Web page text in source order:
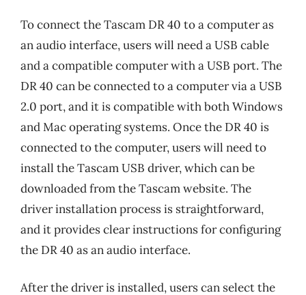
To connect the Tascam DR 40 to a computer as
an audio interface, users will need a USB cable
and a compatible computer with a USB port. The
DR 40 can be connected to a computer via a USB
2.0 port, and it is compatible with both Windows
and Mac operating systems. Once the DR 40 is
connected to the computer, users will need to
install the Tascam USB driver, which can be
downloaded from the Tascam website. The
driver installation process is straightforward,
and it provides clear instructions for configuring
the DR 40 as an audio interface.
After the driver is installed, users can select the